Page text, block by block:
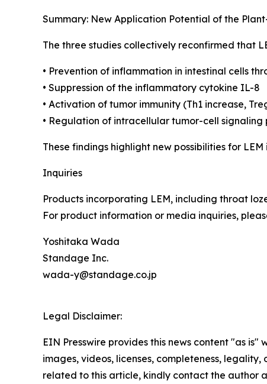
Summary: New Application Potential of the
The three studies collectively reconfirmed that
• Prevention of inflammation in intestinal cells
• Suppression of the inflammatory cytokine IL-8
• Activation of tumor immunity (Th1 increase,
• Regulation of intracellular tumor-cell
These findings highlight new possibilities for
Inquiries
Products incorporating LEM, including throat
For product information or media inquiries,
Yoshitaka Wada
Standage Inc.
wada-y@standage.co.jp
Legal Disclaimer:
EIN Presswire provides this news content "as
images, videos, licenses, completeness,
related to this article, kindly contact the author